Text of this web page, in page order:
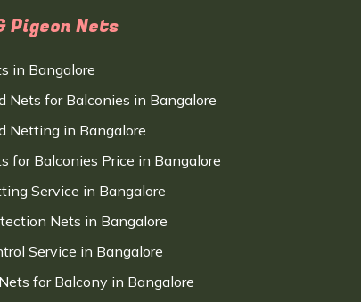
Pigeon Nets
in Bangalore
Nets for Balconies in Bangalore
Netting in Bangalore
for Balconies Price in Bangalore
Service in Bangalore
Nets in Bangalore
Service in Bangalore
for Balcony in Bangalore